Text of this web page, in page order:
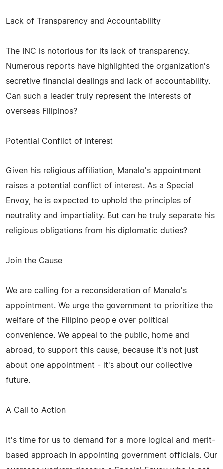
Lack of Transparency and Accountability
The INC is notorious for its lack of transparency.
Numerous reports have highlighted the organization's
secretive financial dealings and lack of accountability.
Can such a leader truly represent the interests of
overseas Filipinos?
Potential Conflict of Interest
Given his religious affiliation, Manalo's appointment
raises a potential conflict of interest. As a Special
Envoy, he is expected to uphold the principles of
neutrality and impartiality. But can he truly separate his
religious obligations from his diplomatic duties?
Join the Cause
We are calling for a reconsideration of Manalo's
appointment. We urge the government to prioritize the
welfare of the Filipino people over political
convenience. We appeal to the public, home and
abroad, to support this cause, because it's not just
about one appointment - it's about our collective
future.
A Call to Action
It's time for us to demand for a more logical and merit-
based approach in appointing government officials. Our